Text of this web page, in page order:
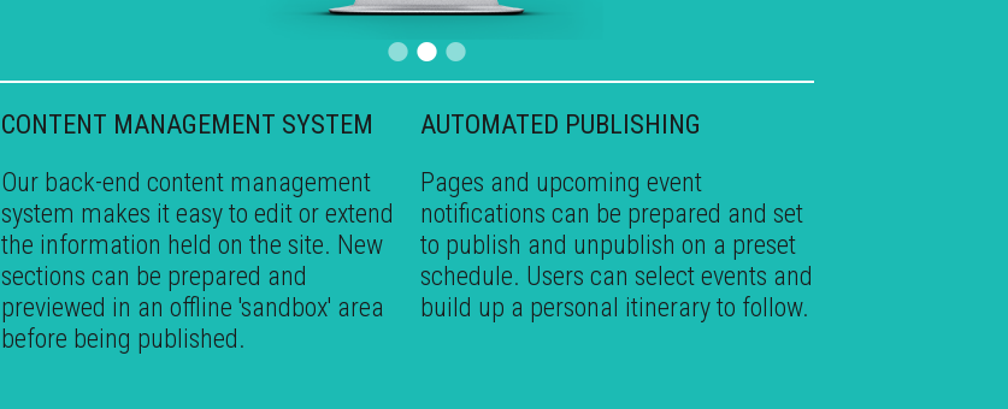
•••
CONTENT MANAGEMENT SYSTEM
Our back-end content management
system makes it easy to edit or extend
the information held on the site. New
sections can be prepared and
previewed in an offline 'sandbox' area
before being published.
AUTOMATED PUBLISHING
Pages and upcoming event
notifications can be prepared and set
to publish and unpublish on a preset
schedule. Users can select events and
build up a personal itinerary to follow.